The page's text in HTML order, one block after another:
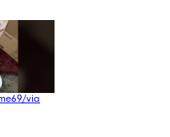
via